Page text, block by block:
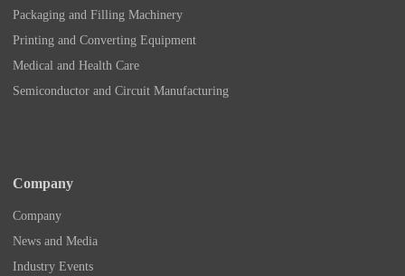
Packaging and Filling Machinery
Printing and Converting Equipment
Medical and Health Care
Semiconductor and Circuit Manufacturing
Company
Company
News and Media
Industry Events